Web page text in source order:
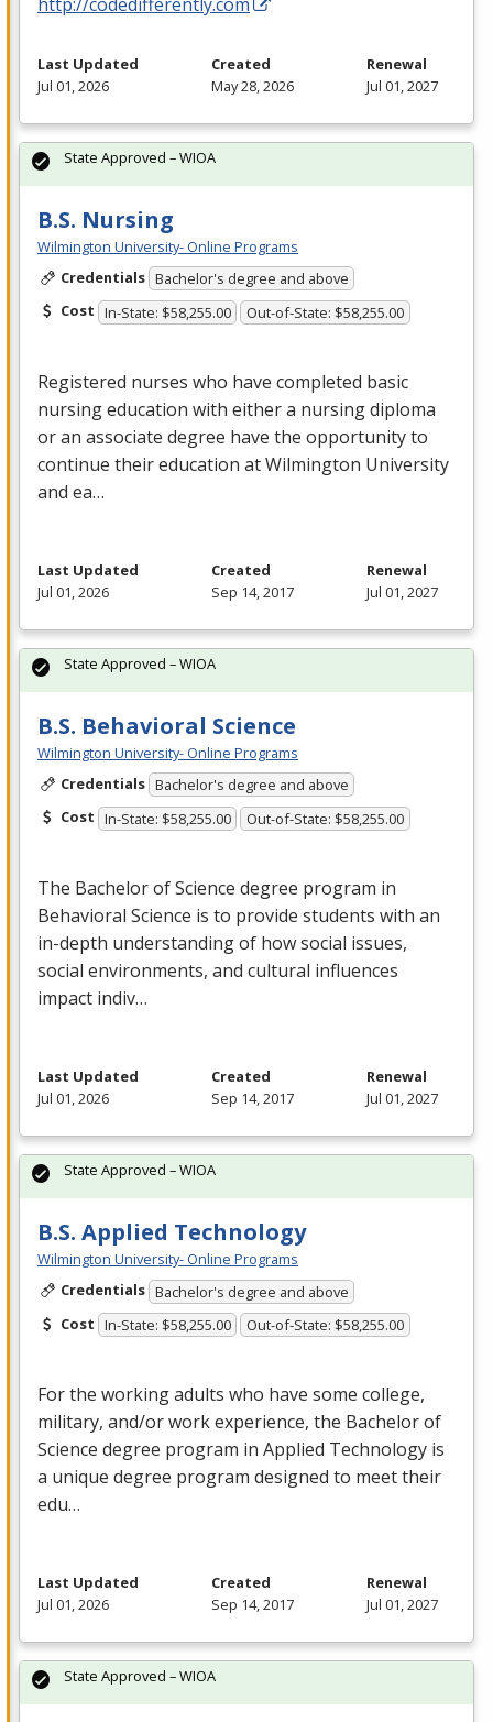
Last Updated
Jul 01, 2026
Created
May 28, 2026
Renewal
Jul 01, 2027
B.S. Nursing
Wilmington University- Online Programs
Credentials Bachelor's degree and above
Cost In-State: $58,255.00 Out-of-State: $58,255.00
Registered nurses who have completed basic
nursing education with either a nursing diploma
or an associate degree have the opportunity to
continue their education at Wilmington University
and ea…
State Approved – WIOA
Last Updated
Jul 01, 2026
Created
Sep 14, 2017
Renewal
Jul 01, 2027
B.S. Behavioral Science
Wilmington University- Online Programs
Credentials Bachelor's degree and above
Cost In-State: $58,255.00 Out-of-State: $58,255.00
The Bachelor of Science degree program in
Behavioral Science is to provide students with an
in-depth understanding of how social issues,
social environments, and cultural influences
impact indiv…
State Approved – WIOA
Last Updated
Jul 01, 2026
Created
Sep 14, 2017
Renewal
Jul 01, 2027
B.S. Applied Technology
Wilmington University- Online Programs
Credentials Bachelor's degree and above
Cost In-State: $58,255.00 Out-of-State: $58,255.00
For the working adults who have some college,
military, and/or work experience, the Bachelor of
Science degree program in Applied Technology is
a unique degree program designed to meet their
edu…
State Approved – WIOA
Last Updated
Jul 01, 2026
Created
Sep 14, 2017
Renewal
Jul 01, 2027
State Approved – WIOA